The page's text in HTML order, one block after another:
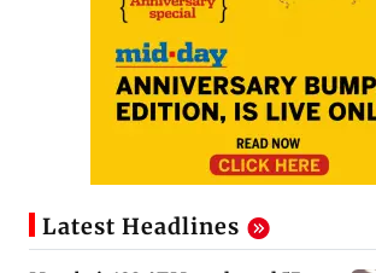
Latest Headlines